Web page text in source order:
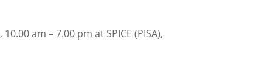
am – 7.00 pm at SPICE (PISA),